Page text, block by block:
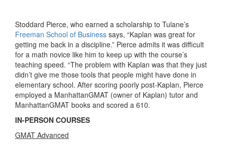
Stoddard Pierce, who earned a scholarship to Tulane’s
Freeman School of Business says, “Kaplan was great for
getting me back in a discipline.” Pierce admits it was difficult
for a math novice like him to keep up with the course’s
teaching speed. “The problem with Kaplan was that they just
didn’t give me those tools that people might have done in
elementary school. After scoring poorly post-Kaplan, Pierce
employed a ManhattanGMAT (owner of Kaplan) tutor and
ManhattanGMAT books and scored a 610.
IN-PERSON COURSES
GMAT Advanced